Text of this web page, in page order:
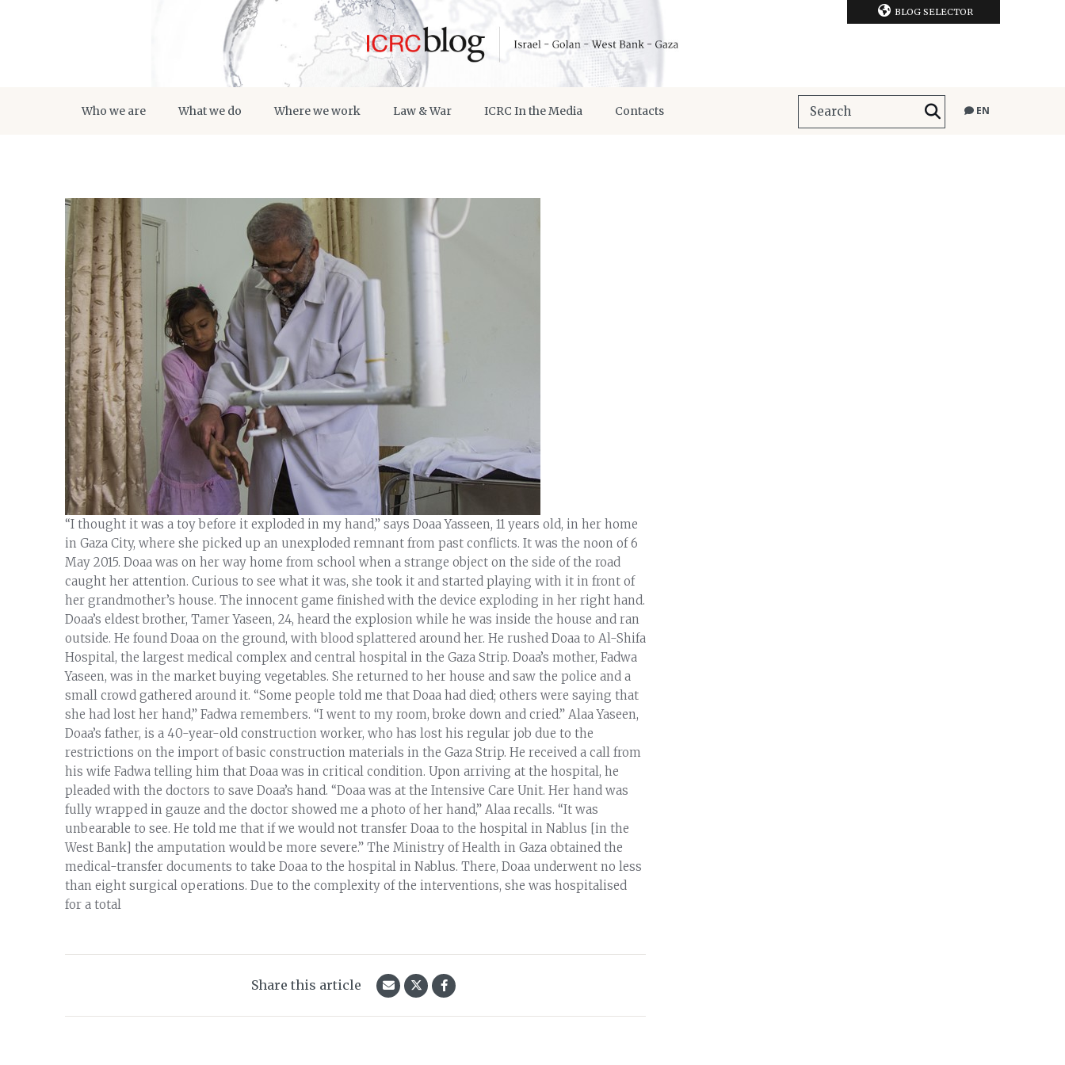
BLOG SELECTOR
Who we are What we do Where we work Law & War ICRC In the Media Contacts EN
“I thought it was a toy before it exploded in my hand,” says Doaa Yasseen, 11 years old, in her home
in Gaza City, where she picked up an unexploded remnant from past conflicts. It was the noon of 6
May 2015. Doaa was on her way home from school when a strange object on the side of the road
caught her attention. Curious to see what it was, she took it and started playing with it in front of
her grandmother’s house. The innocent game finished with the device exploding in her right hand.
Doaa’s eldest brother, Tamer Yaseen, 24, heard the explosion while he was inside the house and ran
outside. He found Doaa on the ground, with blood splattered around her. He rushed Doaa to Al-Shifa
Hospital, the largest medical complex and central hospital in the Gaza Strip. Doaa’s mother, Fadwa
Yaseen, was in the market buying vegetables. She returned to her house and saw the police and a
small crowd gathered around it. “Some people told me that Doaa had died; others were saying that
she had lost her hand,” Fadwa remembers. “I went to my room, broke down and cried.” Alaa Yaseen,
Doaa’s father, is a 40-year-old construction worker, who has lost his regular job due to the
restrictions on the import of basic construction materials in the Gaza Strip. He received a call from
his wife Fadwa telling him that Doaa was in critical condition. Upon arriving at the hospital, he
pleaded with the doctors to save Doaa’s hand. “Doaa was at the Intensive Care Unit. Her hand was
fully wrapped in gauze and the doctor showed me a photo of her hand,” Alaa recalls. “It was
unbearable to see. He told me that if we would not transfer Doaa to the hospital in Nablus [in the
West Bank] the amputation would be more severe.” The Ministry of Health in Gaza obtained the
medical-transfer documents to take Doaa to the hospital in Nablus. There, Doaa underwent no less
than eight surgical operations. Due to the complexity of the interventions, she was hospitalised
for a total
Share this article